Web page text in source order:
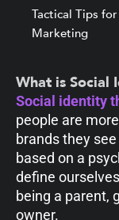
Tactical Tips
Marketing
What is Social
Social identity
people are
brands they see
based on a
define
being a parent,
owner.